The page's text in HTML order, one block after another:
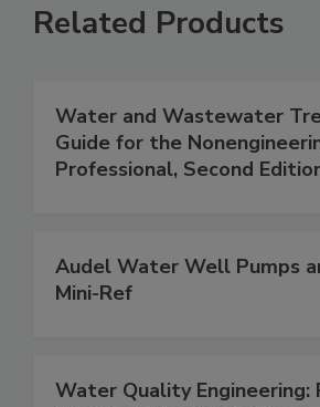
Related Products
Water and Wastewater
Guide for the
Professional, Second
Audel Water Well Pumps
Mini-Ref
Water Quality Engineering: